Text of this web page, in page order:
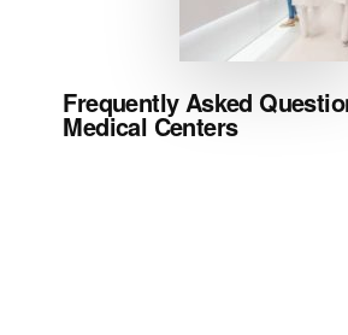
Frequently Asked
Medical Centers